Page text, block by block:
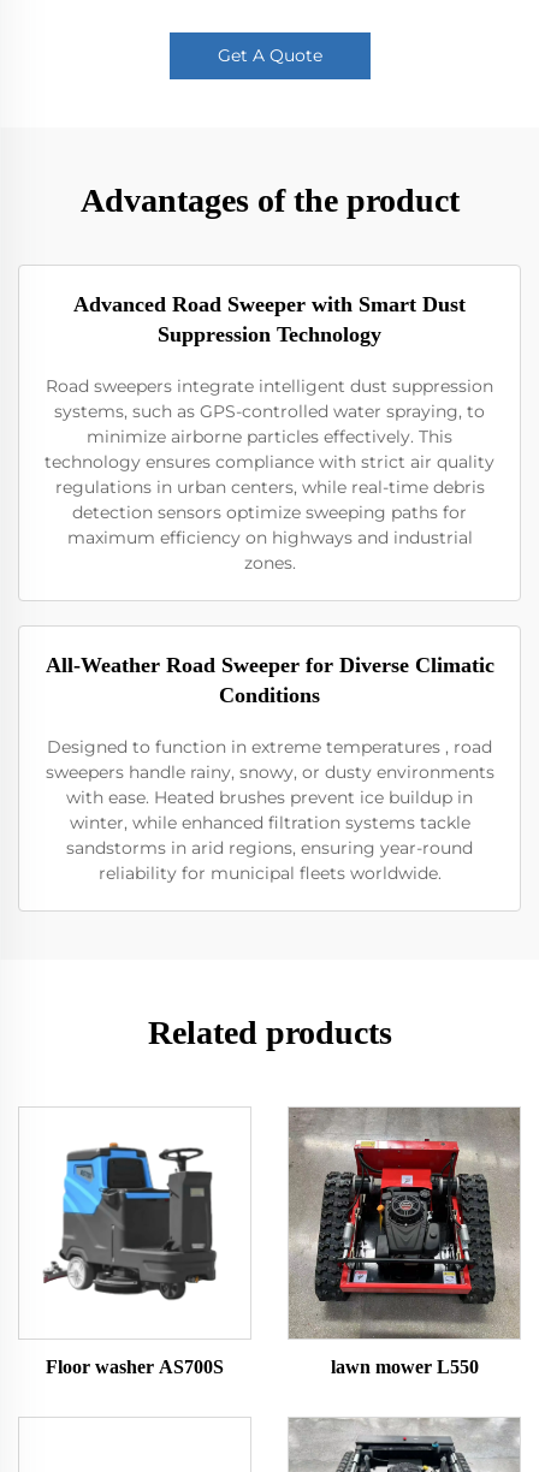
Get A Quote
Advantages of the product
Advanced Road Sweeper with Smart Dust
Suppression Technology
Road sweepers integrate intelligent dust suppression
systems, such as GPS-controlled water spraying, to
minimize airborne particles effectively. This
technology ensures compliance with strict air quality
regulations in urban centers, while real-time debris
detection sensors optimize sweeping paths for
maximum efficiency on highways and industrial
zones.
All-Weather Road Sweeper for Diverse Climatic
Conditions
Designed to function in extreme temperatures , road
sweepers handle rainy, snowy, or dusty environments
with ease. Heated brushes prevent ice buildup in
winter, while enhanced filtration systems tackle
sandstorms in arid regions, ensuring year-round
reliability for municipal fleets worldwide.
Related products
Floor washer AS700S lawn mower L550